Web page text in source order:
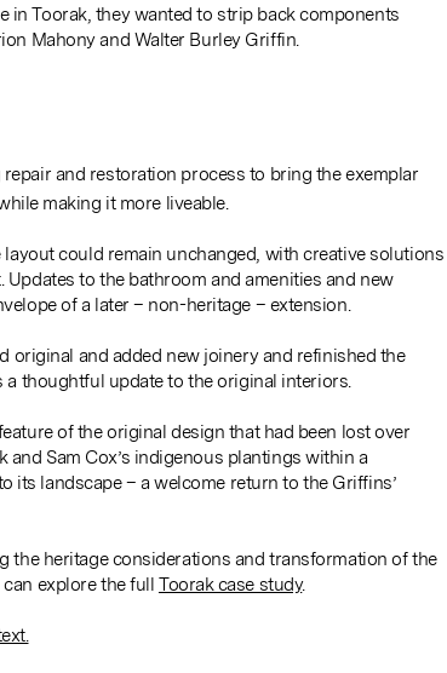
in Toorak, they wanted to strip back components
Mahony and Walter Burley Griffin.
and restoration process to bring the exemplar
making it more liveable.
could remain unchanged, with creative solutions
to the bathroom and amenities and new
of a later – non-heritage – extension.
original and added new joinery and refinished the
thoughtful update to the original interiors.
of the original design that had been lost over
Sam Cox’s indigenous plantings within a
its landscape – a welcome return to the Griffins’
the heritage considerations and transformation of the
explore the fullToorak case study.